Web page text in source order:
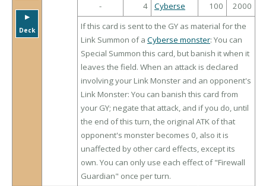
▶︎
Deck
-
4 Cyberse 100
2000
If this card is sent to the GY as material for the
Link Summon of a Cyberse monster: You can
Special Summon this card, but banish it when it
leaves the field. When an attack is declared
involving your Link Monster and an opponent's
Link Monster: You can banish this card from
your GY; negate that attack, and if you do, until
the end of this turn, the original ATK of that
opponent's monster becomes 0, also it is
unaffected by other card effects, except its
own. You can only use each effect of "Firewall
Guardian" once per turn.